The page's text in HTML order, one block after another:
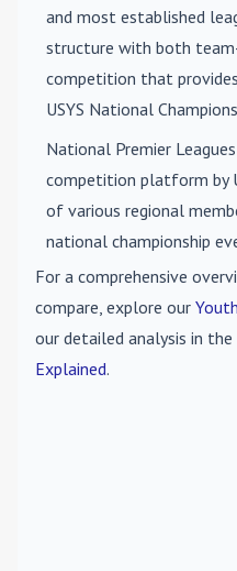
and most established
structure with both
competition that
USYS National
National Premier
competition platform by
of various regional
national championship
For a comprehensive
compare, explore our
our detailed analysis in the
Explained.